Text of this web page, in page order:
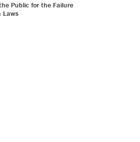
Public for the Failure
Laws